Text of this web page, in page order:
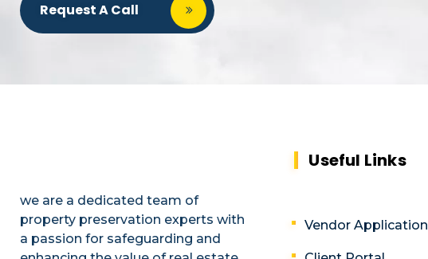
Request A Call
we are a dedicated team of
property preservation experts with
a passion for safeguarding and
Useful Links
Vendor Application